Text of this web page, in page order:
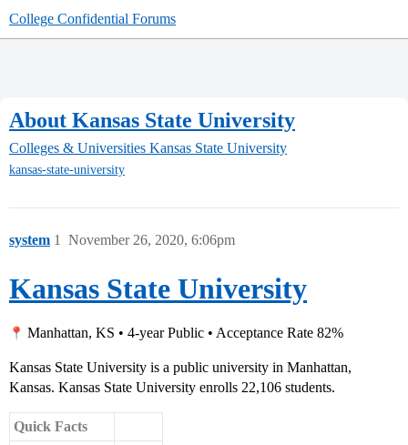
College Confidential Forums
About Kansas State University
Colleges & Universities Kansas State University
kansas-state-university
system November 26, 2020, 6:06pm
1
Kansas State University
Manhattan, KS • 4-year Public • Acceptance Rate 82%
Kansas State University is a public university in Manhattan,
Kansas. Kansas State University enrolls 22,106 students.
Quick Facts